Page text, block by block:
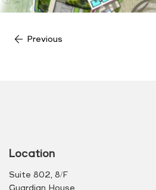
Previous
Location
Suite 802, 8/F